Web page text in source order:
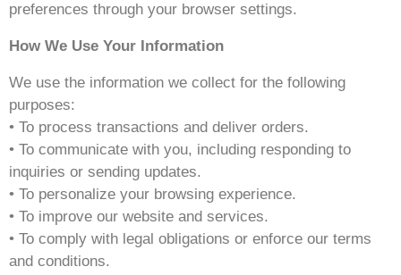
preferences through your browser settings.
How We Use Your Information
We use the information we collect for the following
purposes:
• To process transactions and deliver orders.
• To communicate with you, including responding to
inquiries or sending updates.
• To personalize your browsing experience.
• To improve our website and services.
• To comply with legal obligations or enforce our terms
and conditions.